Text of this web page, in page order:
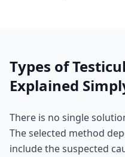
Types of
Explained
There is no single
The selected method
include the suspected